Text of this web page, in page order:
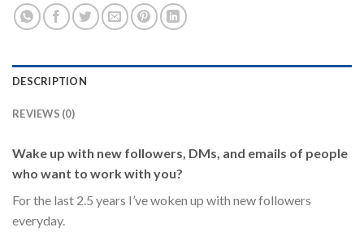
DESCRIPTION
REVIEWS (0)
Wake up with new followers, DMs, and emails of people
who want to work with you?
For the last 2.5 years I’ve woken up with new followers
everyday.